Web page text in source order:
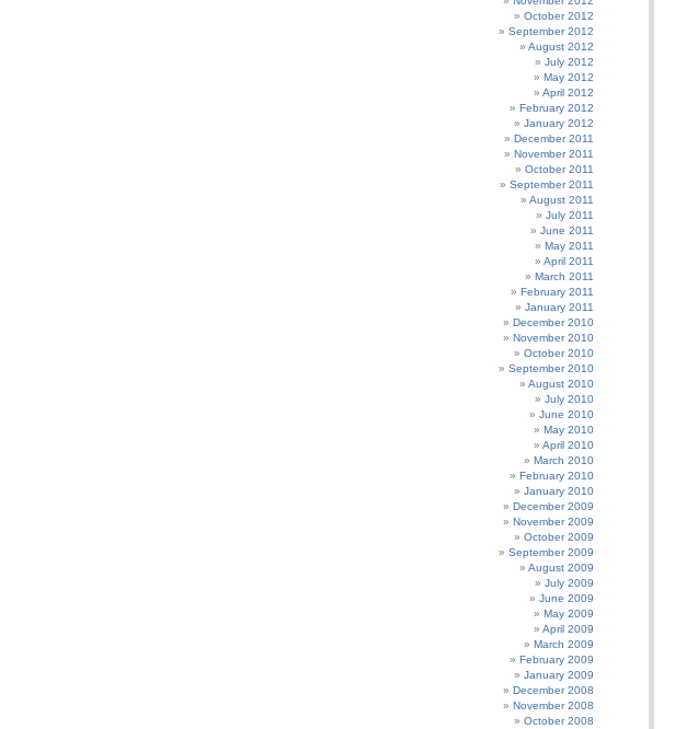
October 2012
September 2012
August 2012
July 2012
May 2012
April 2012
February 2012
January 2012
December 2011
November 2011
October 2011
September 2011
August 2011
July 2011
June 2011
May 2011
April 2011
March 2011
February 2011
January 2011
December 2010
November 2010
October 2010
September 2010
August 2010
July 2010
June 2010
May 2010
April 2010
March 2010
February 2010
January 2010
December 2009
November 2009
October 2009
September 2009
August 2009
July 2009
June 2009
May 2009
April 2009
March 2009
February 2009
January 2009
December 2008
November 2008
October 2008